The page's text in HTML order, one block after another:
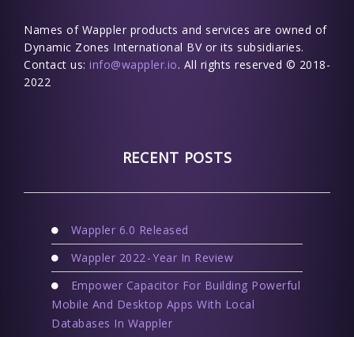
Names of Wappler products and services are owned of
Dynamic Zones International BV or its subsidiaries.
Contact us: info@wappler.io. All rights reserved © 2018-
2022
RECENT POSTS
Wappler 6.0 Released
Wappler 2022 - Year In Review
Empower Capacitor For Building Powerful
Mobile And Desktop Apps With Local
Databases In Wappler